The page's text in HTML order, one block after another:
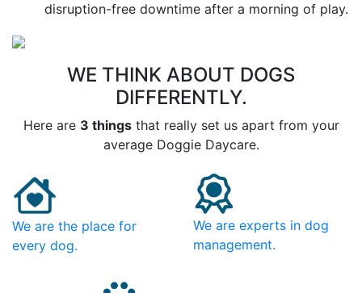
disruption-free downtime after a morning of play.
WE THINK ABOUT DOGS
DIFFERENTLY.
Here are 3 thingsthat really set us apart from your
average Doggie Daycare.
We are the place for
every dog.
We are experts in dog
management.